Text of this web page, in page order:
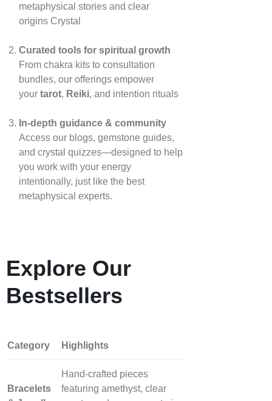
metaphysical stories and clear
origins Crystal
Curated tools for spiritual growth
From chakra kits to consultation
bundles, our offerings empower
your tarot, Reiki, and intention rituals
In‑depth guidance & community
Access our blogs, gemstone guides,
and crystal quizzes—designed to help
you work with your energy
intentionally, just like the best
metaphysical experts.
Explore Our
Bestsellers
Category Highlights
Bracelets
Hand‑crafted pieces
featuring amethyst, clear